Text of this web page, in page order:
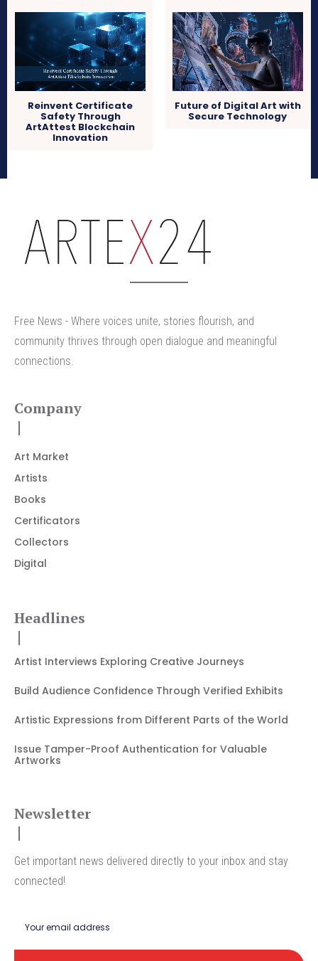
Reinvent Certificate
Safety Through
ArtAttest Blockchain
Innovation
Future of Digital Art with
Secure Technology
Free News - Where voices unite, stories flourish, and
community thrives through open dialogue and meaningful
connections.
Company
Art Market
Artists
Books
Certificators
Collectors
Digital
Headlines
Artist Interviews Exploring Creative Journeys
Build Audience Confidence Through Verified Exhibits
Artistic Expressions from Different Parts of the World
Issue Tamper-Proof Authentication for Valuable
Artworks
Newsletter
Get important news delivered directly to your inbox and stay
connected!